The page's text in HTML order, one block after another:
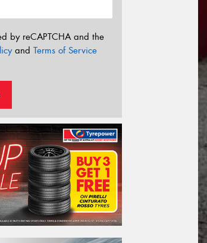
by reCAPTCHA and the
and Terms of Service